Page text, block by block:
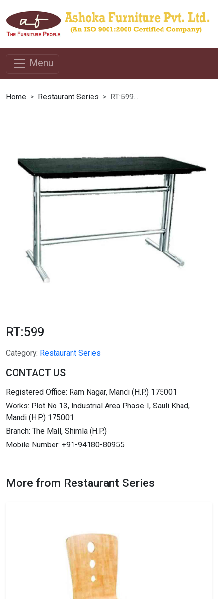
Menu
Home Restaurant Series RT:599...
RT:599
Category: Restaurant Series
CONTACT US
Registered Office: Ram Nagar, Mandi (H.P.) 175001
Works: Plot No 13, Industrial Area Phase-I, Sauli Khad,
Mandi (H.P.) 175001
Branch: The Mall, Shimla (H.P.)
Mobile Number: +91-94180-80955
More from Restaurant Series